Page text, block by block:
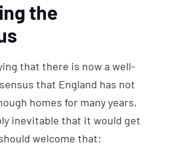
the
that there is now a well-
that England has not
homes for many years,
inevitable that it would get
welcome that: